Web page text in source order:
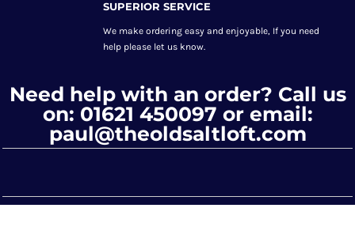
SUPERIOR SERVICE
We make ordering easy and enjoyable, If you need
help please let us know.
Need help with an order? Call us
on: 01621 450097 or email:
paul@theoldsaltloft.com